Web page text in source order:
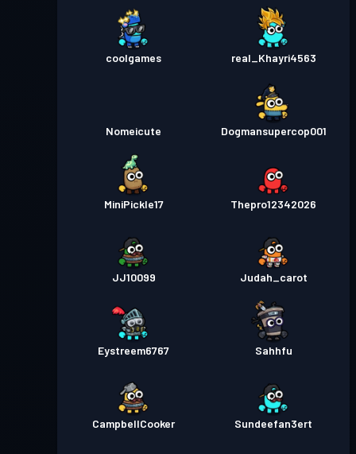
coolgames real_Khayri4563
Nomeicute Dogmansupercop001
MiniPickle17 Thepro12342026
JJ10099 Judah_carot
Eystreem6767 Sahhfu
CampbellCooker Sundeefan3ert